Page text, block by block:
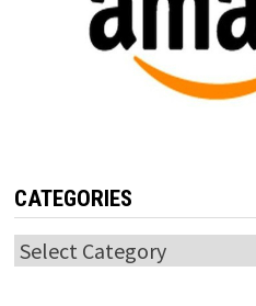
CATEGORIES
Categories